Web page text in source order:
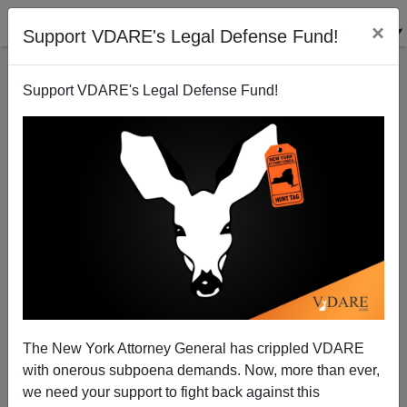
Support VDARE's Legal Defense Fund! ×
Support VDARE's Legal Defense Fund!
The New York Attorney General has crippled VDARE
with onerous subpoena demands. Now, more than ever,
we need your support to fight back against this
Hillary Wins 3 Of 4
03/05/2008
A+|a-